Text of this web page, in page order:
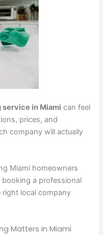
service in Miami can feel
prices, and
company will actually
Miami homeowners
a professional
local company
Matters in Miami